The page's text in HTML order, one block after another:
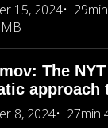
15, 2024
The
approach
8, 2024
27min